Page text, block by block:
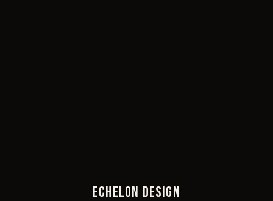
ECHELON DESIGN